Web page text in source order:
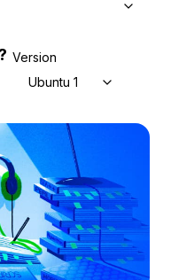
Version
Ubuntu 14.04